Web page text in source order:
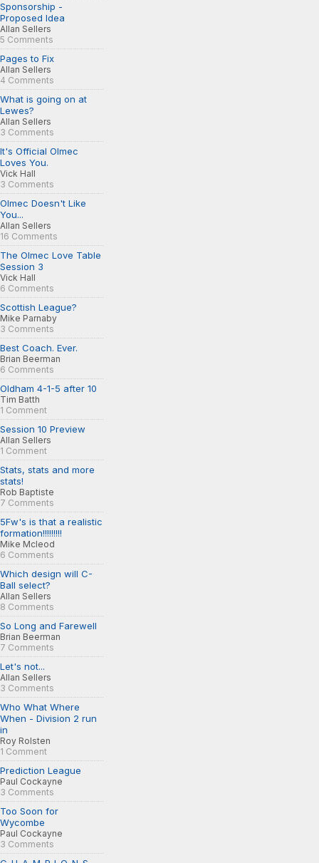
Sponsorship -
Proposed Idea
Allan Sellers
5 Comments
Pages to Fix
Allan Sellers
4 Comments
What is going on at
Lewes?
Allan Sellers
3 Comments
It's Official Olmec
Loves You.
Vick Hall
3 Comments
Olmec Doesn't Like
You...
Allan Sellers
16 Comments
The Olmec Love Table
Session 3
Vick Hall
6 Comments
Scottish League?
Mike Parnaby
3 Comments
Best Coach. Ever.
Brian Beerman
6 Comments
Oldham 4-1-5 after 10
Tim Batth
1 Comment
Session 10 Preview
Allan Sellers
1 Comment
Stats, stats and more
stats!
Rob Baptiste
7 Comments
5Fw's is that a realistic
formation!!!!!!!!!
Mike Mcleod
6 Comments
Which design will C-
Ball select?
Allan Sellers
8 Comments
So Long and Farewell
Brian Beerman
7 Comments
Let's not...
Allan Sellers
3 Comments
Who What Where
When - Division 2 run
in
Roy Rolsten
1 Comment
Prediction League
Paul Cockayne
3 Comments
Too Soon for
Wycombe
Paul Cockayne
3 Comments